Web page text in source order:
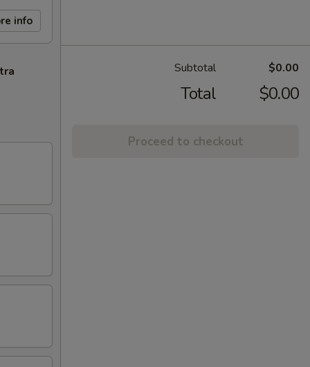
info
Subtotal $0.00
Total $0.00
Proceed to checkout